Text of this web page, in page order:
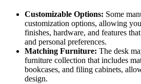
Customizable Options: Some
customization options, allowing
finishes, hardware, and features
and personal preferences.
Matching Furniture: The desk
furniture collection that includes
bookcases, and filing cabinets,
design.